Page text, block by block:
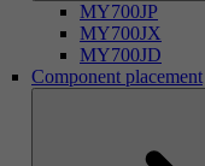
MY700JP
MY700JX
MY700JD
Component placement